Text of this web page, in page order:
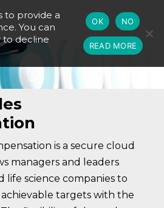
is a secure cloud
managers and leaders
life science companies to
targets with the
to provide a
You can
to decline
OK NO
READ MORE